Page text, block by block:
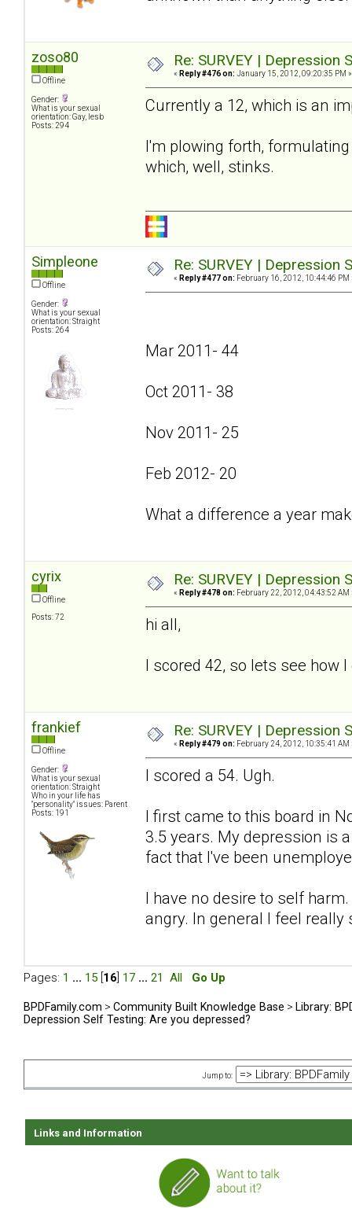
zoso80
Offline
Gender:
What is your sexual
orientation: Gay, lesb
Posts: 294
Re: SURVEY |
« Reply #476 on: January 15, 2012, 09:20:35 PM »
Currently a 12, which is an
I'm plowing forth,
which, well, stinks.
Simpleone
Offline
Gender:
What is your sexual
orientation: Straight
Posts: 264
Re: SURVEY |
« Reply #477 on: February 16, 2012, 10:44:46 PM
Mar 2011- 44
Oct 2011- 38
Nov 2011- 25
Feb 2012- 20
What a difference a year
cyrix
Offline
Posts: 72
Re: SURVEY |
« Reply #478 on: February 22, 2012, 04:43:52 AM
hi all,
I scored 42, so lets see how
frankief
Offline
Gender:
What is your sexual
orientation: Straight
Who in your life has
"personality" issues: Parent
Posts: 191
Re: SURVEY |
« Reply #479 on: February 24, 2012, 10:35:41 AM
I scored a 54. Ugh.
I first came to this board in
3.5 years. My depression is
fact that I've been
I have no desire to self
angry. In general I feel really
Pages: 1 ... 15 16 17 ... 21 All Go Up
BPDFamily.com > Community Built Knowledge Base > Library:
Depression Self Testing: Are you depressed?
Jump to:
Links and Information